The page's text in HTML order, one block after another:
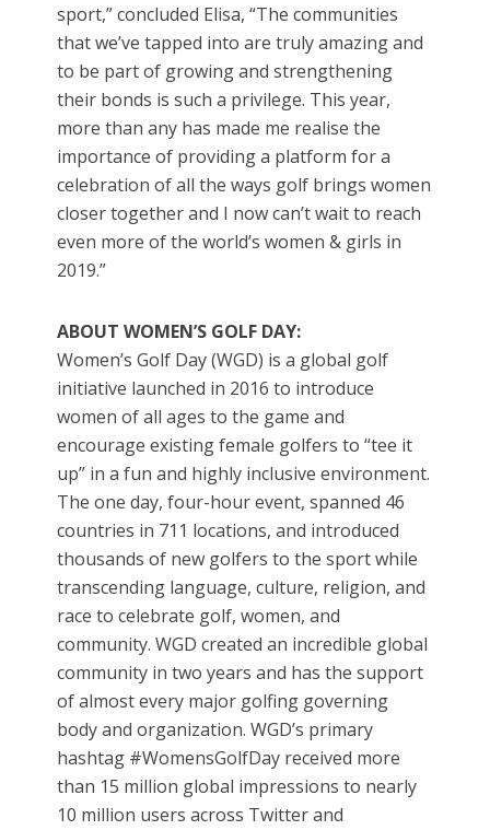
sport,” concluded Elisa, “The communities
that we’ve tapped into are truly amazing and
to be part of growing and strengthening
their bonds is such a privilege. This year,
more than any has made me realise the
importance of providing a platform for a
celebration of all the ways golf brings women
closer together and I now can’t wait to reach
even more of the world’s women & girls in
2019.”
ABOUT WOMEN’S GOLF DAY:
Women’s Golf Day (WGD) is a global golf
initiative launched in 2016 to introduce
women of all ages to the game and
encourage existing female golfers to “tee it
up” in a fun and highly inclusive environment.
The one day, four-hour event, spanned 46
countries in 711 locations, and introduced
thousands of new golfers to the sport while
transcending language, culture, religion, and
race to celebrate golf, women, and
community. WGD created an incredible global
community in two years and has the support
of almost every major golfing governing
body and organization. WGD’s primary
hashtag #WomensGolfDay received more
than 15 million global impressions to nearly
10 million users across Twitter and